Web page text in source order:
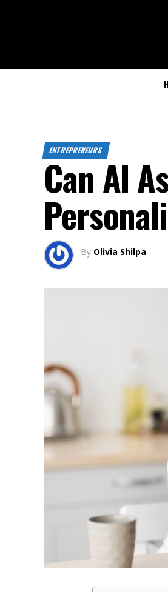
ENTREPRENEURS
Can AI
By Olivia Shilpa